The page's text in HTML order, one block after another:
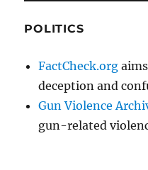
POLITICS
FactCheck.org
deception and
Gun Violence
gun-related